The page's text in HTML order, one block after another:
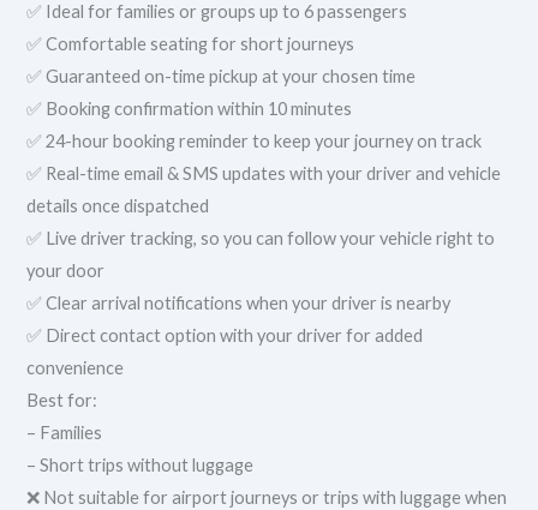
✅ Ideal for families or groups up to 6 passengers
✅ Comfortable seating for short journeys
✅ Guaranteed on-time pickup at your chosen time
✅ Booking confirmation within 10 minutes
✅ 24-hour booking reminder to keep your journey on track
✅ Real-time email & SMS updates with your driver and vehicle
details once dispatched
✅ Live driver tracking, so you can follow your vehicle right to
your door
✅ Clear arrival notifications when your driver is nearby
✅ Direct contact option with your driver for added
convenience
Best for:
– Families
– Short trips without luggage
❌ Not suitable for airport journeys or trips with luggage when